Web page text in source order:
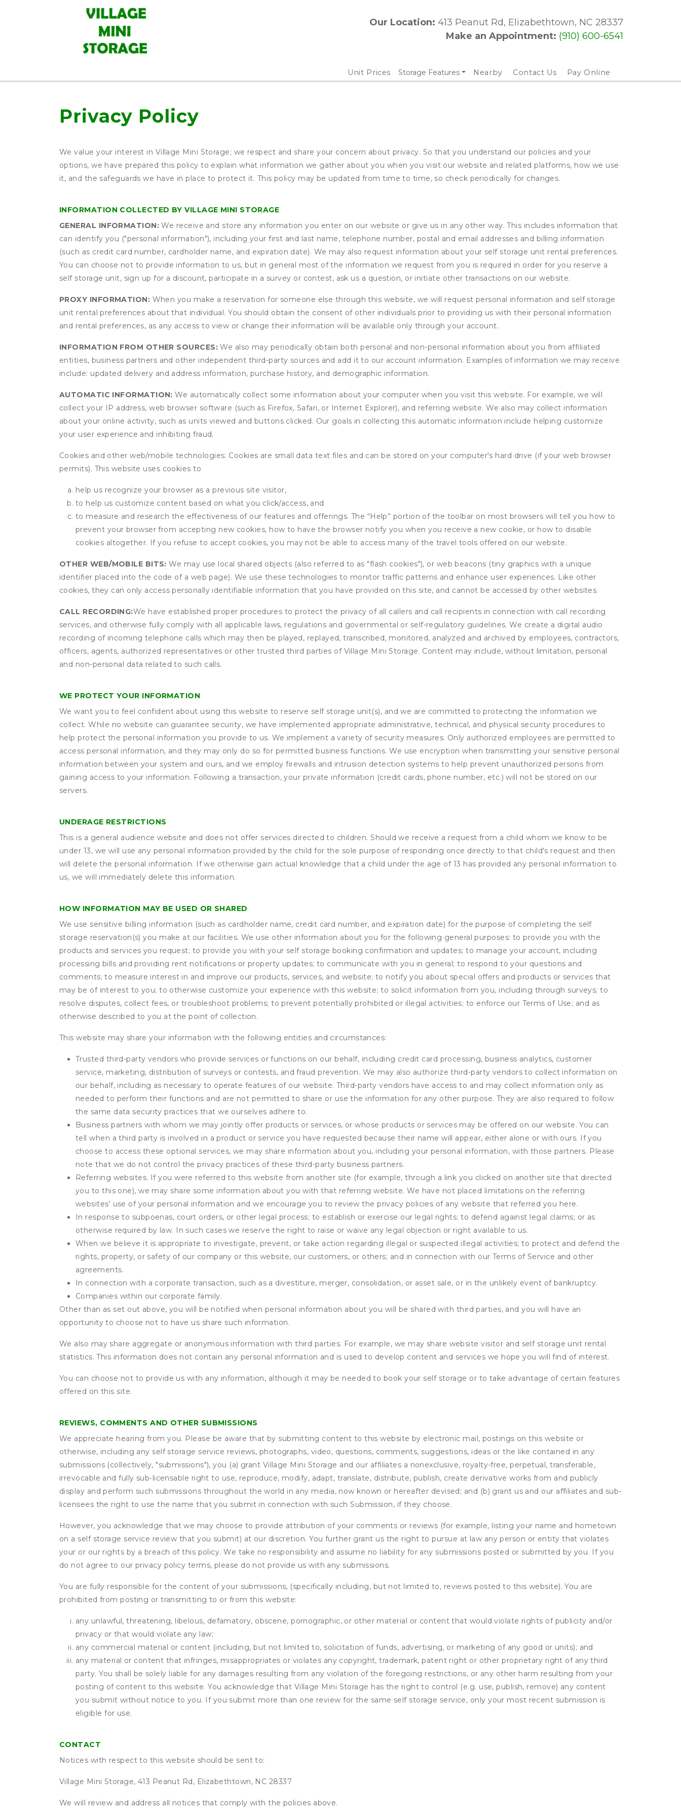
Our Location: 413 Peanut Rd, Elizabethtown, NC 28337
Make an Appointment: (910) 600-6541
Unit Prices Storage Features Nearby Contact Us Pay Online
Privacy Policy
We value your interest in Village Mini Storage; we respect and share your concern about privacy. So that you understand our policies and your
options, we have prepared this policy to explain what information we gather about you when you visit our website and related platforms, how we use
it, and the safeguards we have in place to protect it. This policy may be updated from time to time, so check periodically for changes.
INFORMATION COLLECTED BY VILLAGE MINI STORAGE
GENERAL INFORMATION: We receive and store any information you enter on our website or give us in any other way. This includes information that
can identify you ("personal information"), including your first and last name, telephone number, postal and email addresses and billing information
(such as credit card number, cardholder name, and expiration date). We may also request information about your self storage unit rental preferences.
You can choose not to provide information to us, but in general most of the information we request from you is required in order for you reserve a
self storage unit, sign up for a discount, participate in a survey or contest, ask us a question, or initiate other transactions on our website.
PROXY INFORMATION: When you make a reservation for someone else through this website, we will request personal information and self storage
unit rental preferences about that individual. You should obtain the consent of other individuals prior to providing us with their personal information
and rental preferences, as any access to view or change their information will be available only through your account.
INFORMATION FROM OTHER SOURCES:We also may periodically obtain both personal and non-personal information about you from affiliated
entities, business partners and other independent third-party sources and add it to our account information. Examples of information we may receive
include: updated delivery and address information, purchase history, and demographic information.
AUTOMATIC INFORMATION: We automatically collect some information about your computer when you visit this website. For example, we will
collect your IP address, web browser software (such as Firefox, Safari, or Internet Explorer), and referring website. We also may collect information
about your online activity, such as units viewed and buttons clicked. Our goals in collecting this automatic information include helping customize
your user experience and inhibiting fraud.
Cookies and other web/mobile technologies: Cookies are small data text files and can be stored on your computer's hard drive (if your web browser
permits). This website uses cookies to
help us recognize your browser as a previous site visitor,
to help us customize content based on what you click/access, and
to measure and research the effectiveness of our features and offerings. The “Help” portion of the toolbar on most browsers will tell you how to
prevent your browser from accepting new cookies, how to have the browser notify you when you receive a new cookie, or how to disable
cookies altogether. If you refuse to accept cookies, you may not be able to access many of the travel tools offered on our website.
OTHER WEB/MOBILE BITS: We may use local shared objects (also referred to as "flash cookies"), or web beacons (tiny graphics with a unique
identifier placed into the code of a web page). We use these technologies to monitor traffic patterns and enhance user experiences. Like other
cookies, they can only access personally identifiable information that you have provided on this site, and cannot be accessed by other websites.
CALL RECORDING:We have established proper procedures to protect the privacy of all callers and call recipients in connection with call recording
services, and otherwise fully comply with all applicable laws, regulations and governmental or self-regulatory guidelines. We create a digital audio
recording of incoming telephone calls which may then be played, replayed, transcribed, monitored, analyzed and archived by employees, contractors,
officers, agents, authorized representatives or other trusted third parties of Village Mini Storage. Content may include, without limitation, personal
and non-personal data related to such calls.
WE PROTECT YOUR INFORMATION
We want you to feel confident about using this website to reserve self storage unit(s), and we are committed to protecting the information we
collect. While no website can guarantee security, we have implemented appropriate administrative, technical, and physical security procedures to
help protect the personal information you provide to us. We implement a variety of security measures. Only authorized employees are permitted to
access personal information, and they may only do so for permitted business functions. We use encryption when transmitting your sensitive personal
information between your system and ours, and we employ firewalls and intrusion detection systems to help prevent unauthorized persons from
gaining access to your information. Following a transaction, your private information (credit cards, phone number, etc.) will not be stored on our
servers.
UNDERAGE RESTRICTIONS
This is a general audience website and does not offer services directed to children. Should we receive a request from a child whom we know to be
under 13, we will use any personal information provided by the child for the sole purpose of responding once directly to that child's request and then
will delete the personal information. If we otherwise gain actual knowledge that a child under the age of 13 has provided any personal information to
us, we will immediately delete this information.
HOW INFORMATION MAY BE USED OR SHARED
We use sensitive billing information (such as cardholder name, credit card number, and expiration date) for the purpose of completing the self
storage reservation(s) you make at our facilities. We use other information about you for the following general purposes: to provide you with the
products and services you request; to provide you with your self storage booking confirmation and updates; to manage your account, including
processing bills and providing rent notifications or property updates; to communicate with you in general; to respond to your questions and
comments; to measure interest in and improve our products, services, and website; to notify you about special offers and products or services that
may be of interest to you; to otherwise customize your experience with this website; to solicit information from you, including through surveys; to
resolve disputes, collect fees, or troubleshoot problems; to prevent potentially prohibited or illegal activities; to enforce our Terms of Use; and as
otherwise described to you at the point of collection.
This website may share your information with the following entities and circumstances:
Trusted third-party vendors who provide services or functions on our behalf, including credit card processing, business analytics, customer
service, marketing, distribution of surveys or contests, and fraud prevention. We may also authorize third-party vendors to collect information on
our behalf, including as necessary to operate features of our website. Third-party vendors have access to and may collect information only as
needed to perform their functions and are not permitted to share or use the information for any other purpose. They are also required to follow
the same data security practices that we ourselves adhere to.
Business partners with whom we may jointly offer products or services, or whose products or services may be offered on our website. You can
tell when a third party is involved in a product or service you have requested because their name will appear, either alone or with ours. If you
choose to access these optional services, we may share information about you, including your personal information, with those partners. Please
note that we do not control the privacy practices of these third-party business partners.
Referring websites. If you were referred to this website from another site (for example, through a link you clicked on another site that directed
you to this one), we may share some information about you with that referring website. We have not placed limitations on the referring
websites' use of your personal information and we encourage you to review the privacy policies of any website that referred you here.
In response to subpoenas, court orders, or other legal process; to establish or exercise our legal rights; to defend against legal claims; or as
otherwise required by law. In such cases we reserve the right to raise or waive any legal objection or right available to us.
When we believe it is appropriate to investigate, prevent, or take action regarding illegal or suspected illegal activities; to protect and defend the
rights, property, or safety of our company or this website, our customers, or others; and in connection with our Terms of Service and other
agreements.
In connection with a corporate transaction, such as a divestiture, merger, consolidation, or asset sale, or in the unlikely event of bankruptcy.
Companies within our corporate family.
Other than as set out above, you will be notified when personal information about you will be shared with third parties, and you will have an
opportunity to choose not to have us share such information.
We also may share aggregate or anonymous information with third parties. For example, we may share website visitor and self storage unit rental
statistics. This information does not contain any personal information and is used to develop content and services we hope you will find of interest.
You can choose not to provide us with any information, although it may be needed to book your self storage or to take advantage of certain features
offered on this site.
REVIEWS, COMMENTS AND OTHER SUBMISSIONS
We appreciate hearing from you. Please be aware that by submitting content to this website by electronic mail, postings on this website or
otherwise, including any self storage service reviews, photographs, video, questions, comments, suggestions, ideas or the like contained in any
submissions (collectively, "submissions"), you (a) grant Village Mini Storage and our affiliates a nonexclusive, royalty-free, perpetual, transferable,
irrevocable and fully sub-licensable right to use, reproduce, modify, adapt, translate, distribute, publish, create derivative works from and publicly
display and perform such submissions throughout the world in any media, now known or hereafter devised; and (b) grant us and our affiliates and sub-
licensees the right to use the name that you submit in connection with such Submission, if they choose.
However, you acknowledge that we may choose to provide attribution of your comments or reviews (for example, listing your name and hometown
on a self storage service review that you submit) at our discretion. You further grant us the right to pursue at law any person or entity that violates
your or our rights by a breach of this policy. We take no responsibility and assume no liability for any submissions posted or submitted by you. If you
do not agree to our privacy policy terms, please do not provide us with any submissions.
You are fully responsible for the content of your submissions, (specifically including, but not limited to, reviews posted to this website). You are
prohibited from posting or transmitting to or from this website:
any unlawful, threatening, libelous, defamatory, obscene, pornographic, or other material or content that would violate rights of publicity and/or
privacy or that would violate any law;
any commercial material or content (including, but not limited to, solicitation of funds, advertising, or marketing of any good or units); and
any material or content that infringes, misappropriates or violates any copyright, trademark, patent right or other proprietary right of any third
party. You shall be solely liable for any damages resulting from any violation of the foregoing restrictions, or any other harm resulting from your
posting of content to this website. You acknowledge that Village Mini Storage has the right to control (e.g. use, publish, remove) any content
you submit without notice to you. If you submit more than one review for the same self storage service, only your most recent submission is
eligible for use.
CONTACT
Notices with respect to this website should be sent to:
Village Mini Storage, 413 Peanut Rd, Elizabethtown, NC 28337
We will review and address all notices that comply with the policies above.